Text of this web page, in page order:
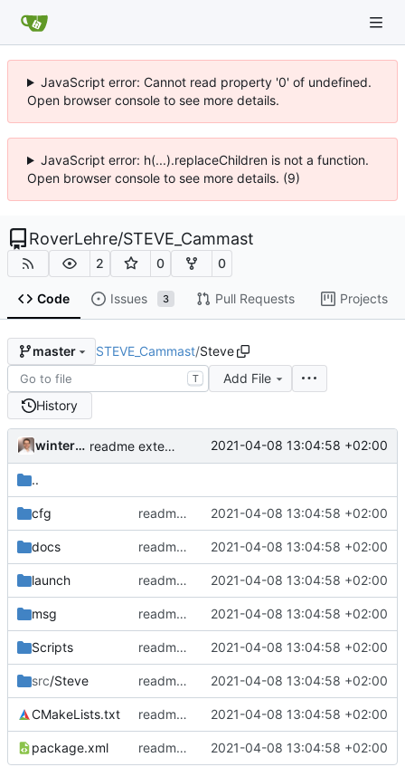
JavaScript error: Cannot read property '0' of undefined.
Open browser console to see more details.
JavaScript error: h(...).replaceChildren is not a function.
Open browser console to see more details. (9)
RoverLehre/STEVE_Cammast
2 0 0
Code Issues 3 Pull Requests Projects
master STEVE_Cammast/Steve
T
Add File
History
winterhalderp readme extended 2021-04-08 13:04:58 +02:00
..
cfg readme extended 2021-04-08 13:04:58 +02:00
docs readme extended 2021-04-08 13:04:58 +02:00
launch readme extended 2021-04-08 13:04:58 +02:00
msg readme extended 2021-04-08 13:04:58 +02:00
Scripts readme extended 2021-04-08 13:04:58 +02:00
src/Steve readme extended 2021-04-08 13:04:58 +02:00
CMakeLists.txt readme extended 2021-04-08 13:04:58 +02:00
package.xml readme extended 2021-04-08 13:04:58 +02:00